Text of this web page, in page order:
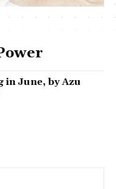
in June, by Azu